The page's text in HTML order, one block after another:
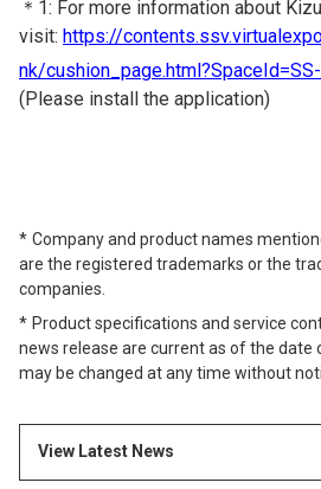
＊1: For more information about
visit: https://
nk/
(Please install the application)
Company and product names
are the registered trademarks or the
companies.
Product specifications and service
news release are current as of the date
may be changed at any time without
View Latest News